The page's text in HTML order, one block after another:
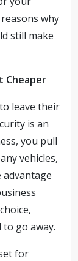
why
still make
Cheaper
leave their
is an
you pull
vehicles,
advantage
go away.
for